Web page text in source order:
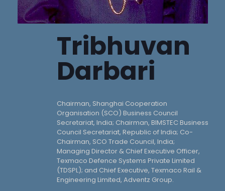
Tribhuvan
Darbari
Chairman, Shanghai Cooperation
Organisation (SCO) Business Council
Secretariat, India; Chairman, BIMSTEC Business
Council Secretariat, Republic of India; Co-
Chairman, SCO Trade Council, India;
Managing Director & Chief Executive Officer,
Texmaco Defence Systems Private Limited
(TDSPL); and Chief Executive, Texmaco Rail &
Engineering Limited, Adventz Group.